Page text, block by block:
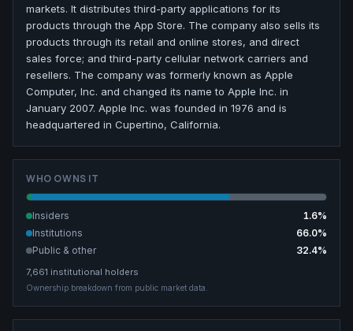
markets. It distributes third-party applications for its
products through the App Store. The company also sells its
products through its retail and online stores, and direct
sales force; and third-party cellular network carriers and
resellers. The company was formerly known as Apple
Computer, Inc. and changed its name to Apple Inc. in
January 2007. Apple Inc. was founded in 1976 and is
headquartered in Cupertino, California.
WHO OWNS IT
Insiders 1.6%
Institutions
66.0%
Public & other
32.4%
7,661 institutional holders
Ownership breakdown from public market data.